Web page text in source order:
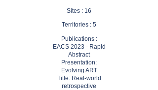
Sites : 16
Territories : 5
​Publications :
EACS 2023 - Rapid
Abstract
Presentation:
Evolving ART
Title: Real-world
retrospective